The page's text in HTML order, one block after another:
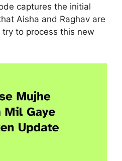
captures the initial
Aisha and Raghav are
to process this new